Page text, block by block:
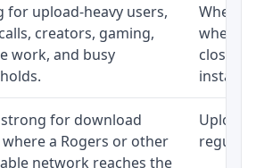
for upload-heavy users,
creators, gaming,
work, and busy
close
for download
a Rogers or other
network reaches the
Upload
regular